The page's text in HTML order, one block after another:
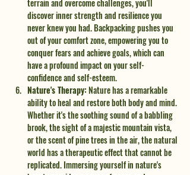
terrain and overcome challenges, you'll
discover inner strength and resilience you
never knew you had. Backpacking pushes you
out of your comfort zone, empowering you to
conquer fears and achieve goals, which can
have a profound impact on your self-
confidence and self-esteem.
Nature's Therapy: Nature has a remarkable
ability to heal and restore both body and mind.
Whether it's the soothing sound of a babbling
brook, the sight of a majestic mountain vista,
or the scent of pine trees in the air, the natural
world has a therapeutic effect that cannot be
replicated. Immersing yourself in nature's